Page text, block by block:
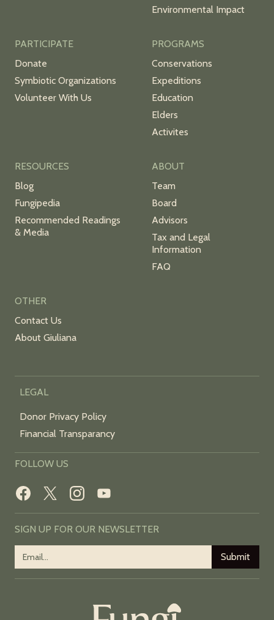
Environmental Impact
PARTICIPATE
Donate
Symbiotic Organizations
Volunteer With Us
PROGRAMS
Conservations
Expeditions
Education
Elders
Activites
RESOURCES
Blog
Fungipedia
Recommended Readings
& Media
ABOUT
Team
Board
Advisors
Tax and Legal
Information
FAQ
OTHER
Contact Us
About Giuliana
LEGAL
Donor Privacy Policy
Financial Transparancy
FOLLOW US
SIGN UP FOR OUR NEWSLETTER